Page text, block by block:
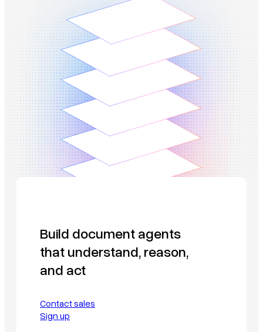
Build document agents
that understand, reason,
and act
Contact sales
Sign up